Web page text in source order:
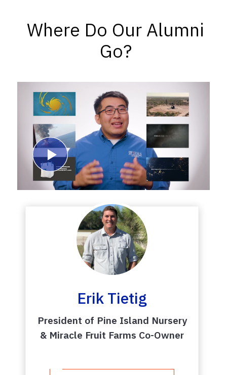
Where Do Our Alumni
Go?
Erik Tietig
President of Pine Island Nursery
& Miracle Fruit Farms Co-Owner